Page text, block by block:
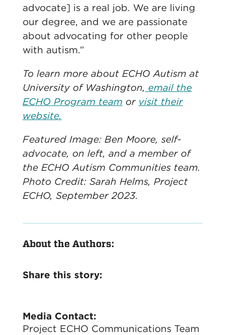
advocate] is a real job. We are living
our degree, and we are passionate
about advocating for other people
with autism.”
To learn more about ECHO Autism at
University of Washington, email the
ECHO Program team or visit their
website.
Featured Image: Ben Moore, self-
advocate, on left, and a member of
the ECHO Autism Communities team.
Photo Credit: Sarah Helms, Project
ECHO, September 2023.
About the Authors:
Share this story:
Media Contact:
Project ECHO Communications Team